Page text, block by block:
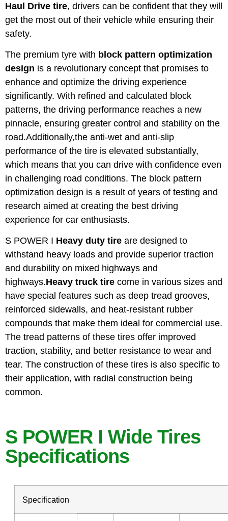
Haul Drive tire, drivers can be confident that they will
get the most out of their vehicle while ensuring their
safety.
The premium tyre with block pattern optimization
design is a revolutionary concept that promises to
enhance and optimize the driving experience
significantly. With refined and calculated block
patterns, the driving performance reaches a new
pinnacle, ensuring greater control and stability on the
road.Additionally,the anti-wet and anti-slip
performance of the tire is elevated substantially,
which means that you can drive with confidence even
in challenging road conditions. The block pattern
optimization design is a result of years of testing and
research aimed at creating the best driving
experience for car enthusiasts.
S POWER I Heavy duty tire are designed to
withstand heavy loads and provide superior traction
and durability on mixed highways and
highways.Heavy truck tire come in various sizes and
have special features such as deep tread grooves,
reinforced sidewalls, and heat-resistant rubber
compounds that make them ideal for commercial use.
The tread patterns of these tires offer improved
traction, stability, and better resistance to wear and
tear. The construction of these tires is also specific to
their application, with radial construction being
common.
S POWER I Wide Tires
Specifications
Specification